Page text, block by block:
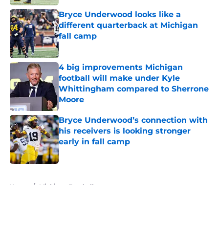
Bryce Underwood looks like a
different quarterback at Michigan
fall camp
Published by on Invalid Date
4 big improvements Michigan
football will make under Kyle
Whittingham compared to Sherrone
Moore
Published by on Invalid Date
Bryce Underwood’s connection with
his receivers is looking stronger
early in fall camp
Published by on Invalid Date
Home / Michigan Football